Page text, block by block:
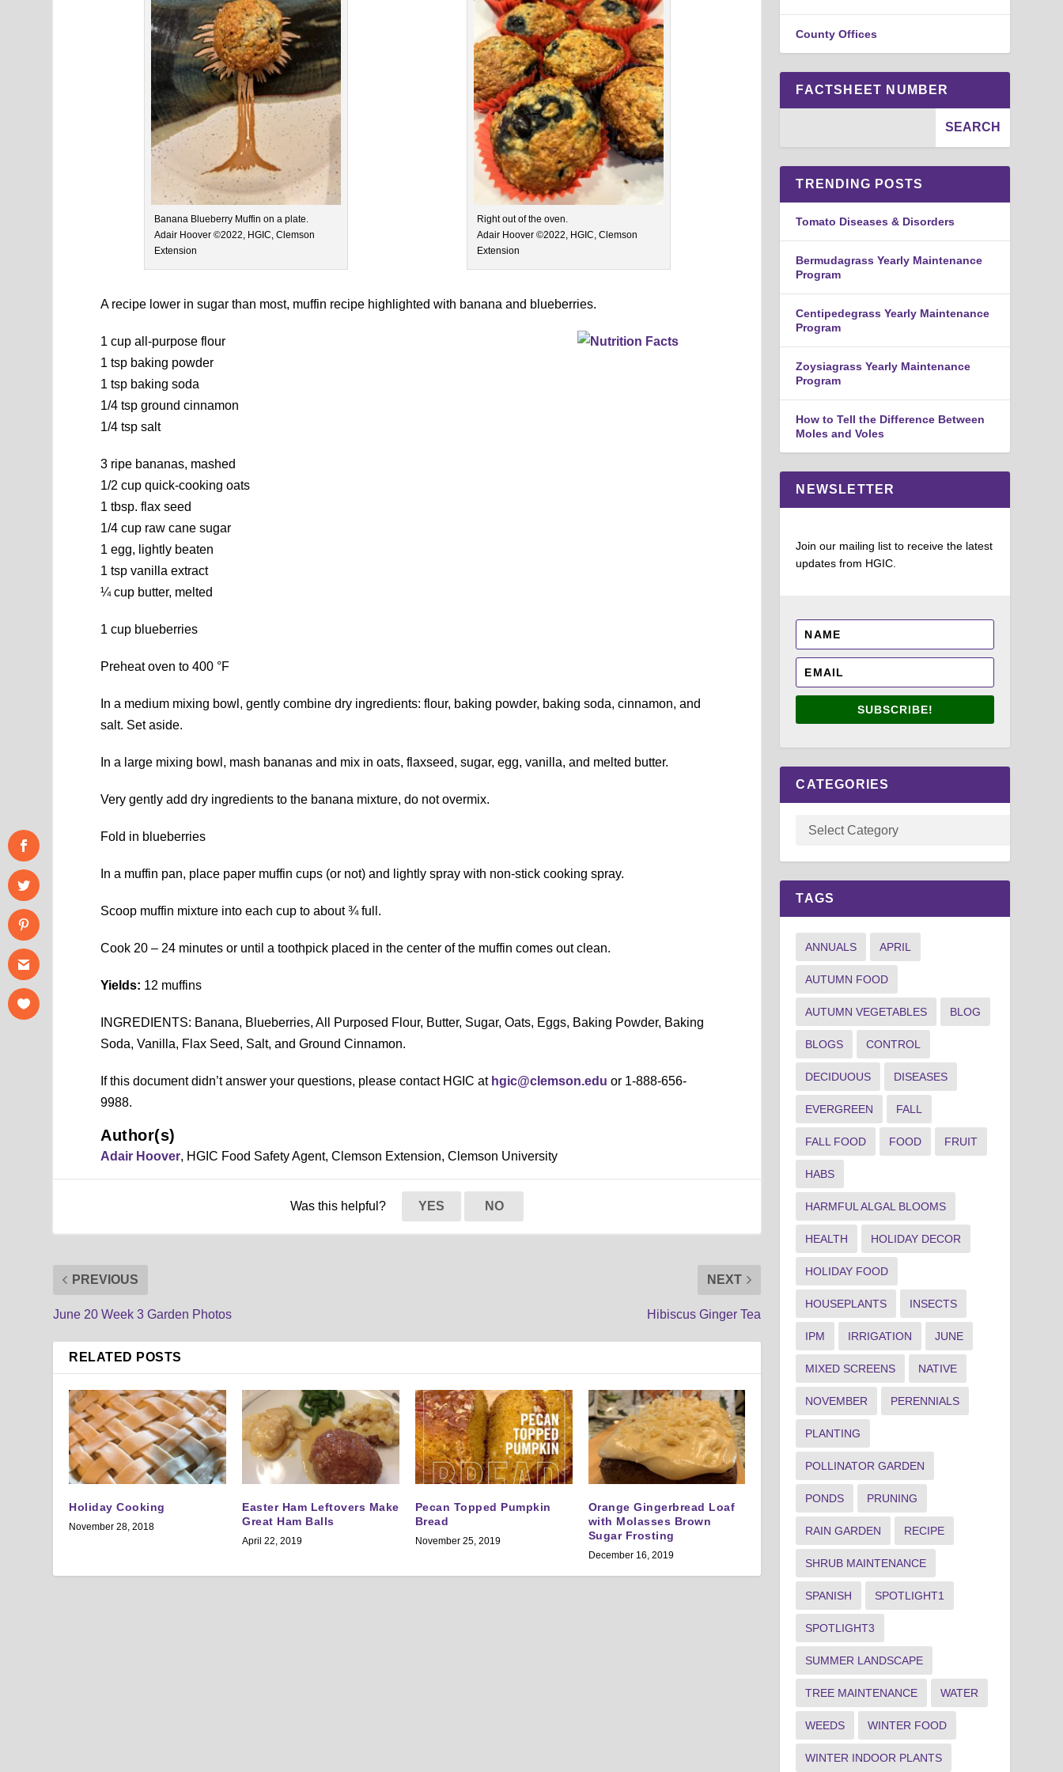
Banana Blueberry Muffin on a plate.
Adair Hoover ©2022, HGIC, Clemson
Extension
Right out of the oven.
Adair Hoover ©2022, HGIC, Clemson
Extension
A recipe lower in sugar than most, muffin recipe highlighted with banana and blueberries.
1 cup all-purpose flour
1 tsp baking powder
1 tsp baking soda
1/4 tsp ground cinnamon
1/4 tsp salt
3 ripe bananas, mashed
1/2 cup quick-cooking oats
1 tbsp. flax seed
1/4 cup raw cane sugar
1 egg, lightly beaten
1 tsp vanilla extract
¼ cup butter, melted
1 cup blueberries
Preheat oven to 400 °F
In a medium mixing bowl, gently combine dry ingredients: flour, baking powder, baking soda, cinnamon, and
salt. Set aside.
In a large mixing bowl, mash bananas and mix in oats, flaxseed, sugar, egg, vanilla, and melted butter.
Very gently add dry ingredients to the banana mixture, do not overmix.
Fold in blueberries
In a muffin pan, place paper muffin cups (or not) and lightly spray with non-stick cooking spray.
Scoop muffin mixture into each cup to about ¾ full.
Cook 20 – 24 minutes or until a toothpick placed in the center of the muffin comes out clean.
Yields: 12 muffins
INGREDIENTS: Banana, Blueberries, All Purposed Flour, Butter, Sugar, Oats, Eggs, Baking Powder, Baking
Soda, Vanilla, Flax Seed, Salt, and Ground Cinnamon.
If this document didn’t answer your questions, please contact HGIC at hgic@clemson.edu or 1-888-656-
9988.
Author(s)
Adair Hoover, HGIC Food Safety Agent, Clemson Extension, Clemson University
Was this helpful? YES NO
PREVIOUS
June 20 Week 3 Garden Photos
NEXT
Hibiscus Ginger Tea
RELATED POSTS
Holiday Cooking
November 28, 2018
Easter Ham Leftovers Make
Great Ham Balls
April 22, 2019
Pecan Topped Pumpkin
Bread
November 25, 2019
Orange Gingerbread Loaf
with Molasses Brown
Sugar Frosting
December 16, 2019
County Offices
FACTSHEET NUMBER
TRENDING POSTS
Tomato Diseases & Disorders
Bermudagrass Yearly Maintenance
Program
Centipedegrass Yearly Maintenance
Program
Zoysiagrass Yearly Maintenance
Program
How to Tell the Difference Between
Moles and Voles
NEWSLETTER
Join our mailing list to receive the latest
updates from HGIC.
SUBSCRIBE!
CATEGORIES
TAGS
ANNUALS APRIL
AUTUMN FOOD
AUTUMN VEGETABLES BLOG
BLOGS CONTROL
DECIDUOUS DISEASES
EVERGREEN FALL
FALL FOOD FOOD FRUIT
HABS
HARMFUL ALGAL BLOOMS
HEALTH HOLIDAY DECOR
HOLIDAY FOOD
HOUSEPLANTS INSECTS
IPM IRRIGATION JUNE
MIXED SCREENS NATIVE
NOVEMBER PERENNIALS
PLANTING
POLLINATOR GARDEN
PONDS PRUNING
RAIN GARDEN RECIPE
SHRUB MAINTENANCE
SPANISH SPOTLIGHT1
SPOTLIGHT3
SUMMER LANDSCAPE
TREE MAINTENANCE WATER
WEEDS WINTER FOOD
WINTER INDOOR PLANTS